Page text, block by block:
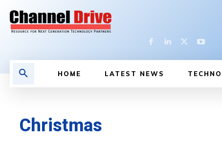
HOME LATEST NEWS
Christmas